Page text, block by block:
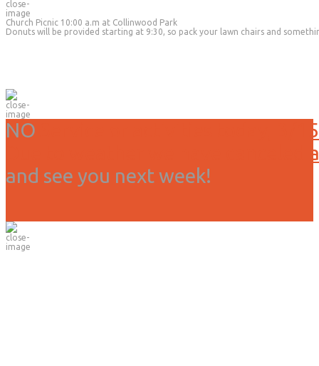
Church Picnic 10:00 a.m at Collinwood Park
Donuts will be provided starting at 9:30, so pack your lawn chairs and
NO
Service or activities today, 3/15
Due to weather we have
and see you next week!